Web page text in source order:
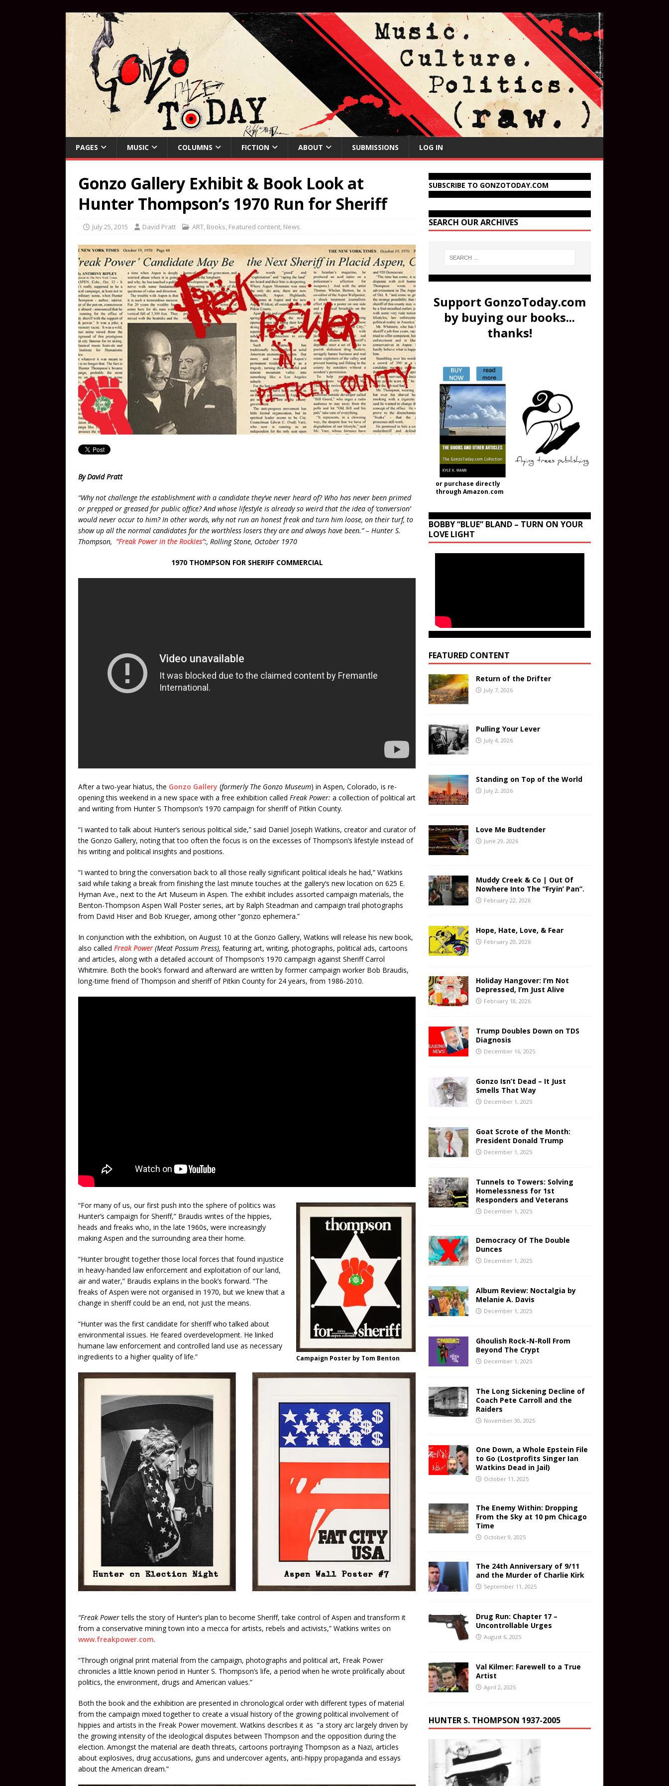
PAGES MUSIC COLUMNS FICTION ABOUT SUBMISSIONS LOG IN
Gonzo Gallery Exhibit & Book Look at
Hunter Thompson’s 1970 Run for Sheriff
July 25, 2015 David Pratt ART, Books, Featured content, News
By David Pratt
“Why not challenge the establishment with a candidate they’ve never heard of? Who has never been primed
or prepped or greased for public office? And whose lifestyle is already so weird that the idea of ‘conversion’
would never occur to him? In other words, why not run an honest freak and turn him loose, on their turf, to
show up all the normal candidates for the worthless losers they are and always have been.” – Hunter S.
Thompson, “Freak Power in the Rockies”:, Rolling Stone, October 1970
1970 THOMPSON FOR SHERIFF COMMERCIAL
After a two-year hiatus, the Gonzo Gallery (formerly The Gonzo Museum) in Aspen, Colorado, is re-
opening this weekend in a new space with a free exhibition called Freak Power: a collection of political art
and writing from Hunter S Thompson’s 1970 campaign for sheriff of Pitkin County.
“I wanted to talk about Hunter’s serious political side,” said Daniel Joseph Watkins, creator and curator of
the Gonzo Gallery, noting that too often the focus is on the excesses of Thompson’s lifestyle instead of
his writing and political insights and positions.
“I wanted to bring the conversation back to all those really significant political ideals he had,” Watkins
said while taking a break from finishing the last minute touches at the gallery’s new location on 625 E.
Hyman Ave., next to the Art Museum in Aspen. The exhibit includes assorted campaign materials, the
Benton-Thompson Aspen Wall Poster series, art by Ralph Steadman and campaign trail photographs
from David Hiser and Bob Krueger, among other “gonzo ephemera.”
In conjunction with the exhibition, on August 10 at the Gonzo Gallery, Watkins will release his new book,
also called Freak Power(Meat Possum Press), featuring art, writing, photographs, political ads, cartoons
and articles, along with a detailed account of Thompson’s 1970 campaign against Sheriff Carrol
Whitmire. Both the book’s forward and afterward are written by former campaign worker Bob Braudis,
long-time friend of Thompson and sheriff of Pitkin County for 24 years, from 1986-2010.
Campaign Poster by Tom Benton
“For many of us, our first push into the sphere of politics was
Hunter’s campaign for Sheriff,” Braudis writes of the hippies,
heads and freaks who, in the late 1960s, were increasingly
making Aspen and the surrounding area their home.
“Hunter brought together those local forces that found injustice
in heavy-handed law enforcement and exploitation of our land,
air and water,” Braudis explains in the book’s forward. “The
freaks of Aspen were not organised in 1970, but we knew that a
change in sheriff could be an end, not just the means.
“Hunter was the first candidate for sheriff who talked about
environmental issues. He feared overdevelopment. He linked
humane law enforcement and controlled land use as necessary
ingredients to a higher quality of life.”
“Freak Powertells the story of Hunter’s plan to become Sheriff, take control of Aspen and transform it
from a conservative mining town into a mecca for artists, rebels and activists,” Watkins writes on
www.freakpower.com.
“Through original print material from the campaign, photographs and political art, Freak Power
chronicles a little known period in Hunter S. Thompson’s life, a period when he wrote prolifically about
politics, the environment, drugs and American values.”
Both the book and the exhibition are presented in chronological order with different types of material
from the campaign mixed together to create a visual history of the growing political involvement of
hippies and artists in the Freak Power movement. Watkins describes it as “a story arc largely driven by
the growing intensity of the ideological disputes between Thompson and the opposition during the
election. Amongst the material are death threats, cartoons portraying Thompson as a Nazi, articles
about explosives, drug accusations, guns and undercover agents, anti-hippy propaganda and essays
about the American dream.”
SUBSCRIBE TO GONZOTODAY.COM
SEARCH OUR ARCHIVES
Support GonzoToday.com
by buying our books...
thanks!
or purchase directly
through Amazon.com
BOBBY “BLUE” BLAND – TURN ON YOUR
LOVE LIGHT
FEATURED CONTENT
Return of the Drifter
July 7, 2026
Pulling Your Lever
July 4, 2026
Standing on Top of the World
July 2, 2026
Love Me Budtender
June 29, 2026
Muddy Creek & Co | Out Of
Nowhere Into The “Fryin’ Pan”.
February 22, 2026
Hope, Hate, Love, & Fear
February 20, 2026
Holiday Hangover: I’m Not
Depressed, I’m Just Alive
February 18, 2026
Trump Doubles Down on TDS
Diagnosis
December 16, 2025
Gonzo Isn’t Dead – It Just
Smells That Way
December 1, 2025
Goat Scrote of the Month:
President Donald Trump
December 1, 2025
Tunnels to Towers: Solving
Homelessness for 1st
Responders and Veterans
December 1, 2025
Democracy Of The Double
Dunces
December 1, 2025
Album Review: Noctalgia by
Melanie A. Davis
December 1, 2025
Ghoulish Rock-N-Roll From
Beyond The Crypt
December 1, 2025
The Long Sickening Decline of
Coach Pete Carroll and the
Raiders
November 30, 2025
One Down, a Whole Epstein File
to Go (Lostprofits Singer Ian
Watkins Dead in Jail)
October 11, 2025
The Enemy Within: Dropping
From the Sky at 10 pm Chicago
Time
October 9, 2025
The 24th Anniversary of 9/11
and the Murder of Charlie Kirk
September 11, 2025
Drug Run: Chapter 17 –
Uncontrollable Urges
August 6, 2025
Val Kilmer: Farewell to a True
Artist
April 2, 2025
HUNTER S. THOMPSON 1937-2005